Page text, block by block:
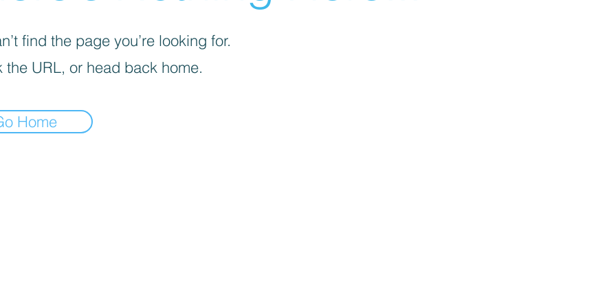
find the page you’re looking for.
the URL, or head back home.
Home